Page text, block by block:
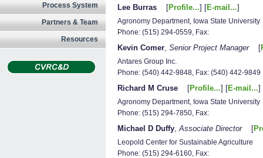
Process System
Partners & Team
Resources
Lee Burras [Profile...] [E-mail...]
Agronomy Department, Iowa State University
Phone: (515) 294-0559, Fax:
Kevin Comer, Senior Project Manager[
Antares Group Inc.
Phone: (540) 442-9848, Fax: (540) 442-9849
Richard M Cruse [Profile...] [E-mail...]
Agronomy Department, Iowa State University
Phone: (515) 294-7850, Fax:
Michael D Duffy,Associate Director[
Leopold Center for Sustainable Agriculture
Phone: (515) 294-6160, Fax: